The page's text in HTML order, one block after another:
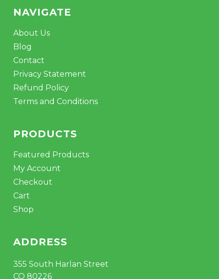
NAVIGATE
About Us
Blog
Contact
Privacy Statement
Refund Policy
Terms and Conditions
PRODUCTS
Featured Products
My Account
Checkout
Cart
Shop
ADDRESS
355 South Harlan Street
CO 80226